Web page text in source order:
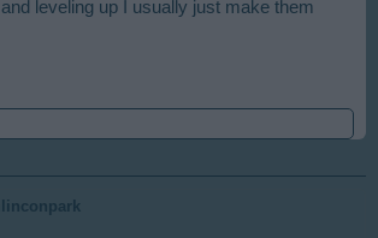
leveling up I usually just make them